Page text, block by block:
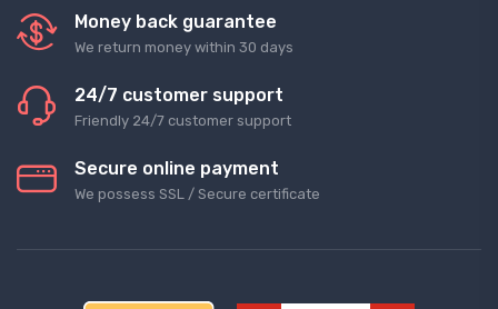
Money back guarantee
We return money within 30 days
24/7 customer support
Friendly 24/7 customer support
Secure online payment
We possess SSL / Secure сertificate